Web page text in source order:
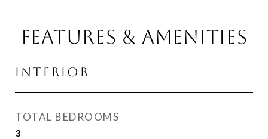
FEATURES & AMENITIES
INTERIOR
TOTAL BEDROOMS
3